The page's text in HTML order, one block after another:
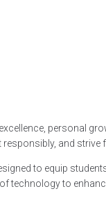
personal
and
to equip
technology to